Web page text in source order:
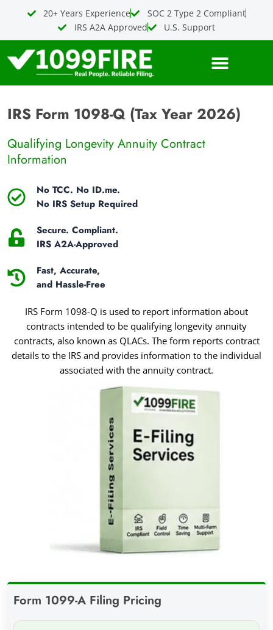
20+ Years Experience
SOC 2 Type 2 Compliant
IRS A2A Approved
U.S. Support
IRS Form 1098-Q (Tax Year 2026)
Qualifying Longevity Annuity Contract
Information
No TCC. No ID.me.
No IRS Setup Required
Secure. Compliant.
IRS A2A-Approved
Fast, Accurate,
and Hassle-Free
IRS Form 1098-Q is used to report information about
contracts intended to be qualifying longevity annuity
contracts, also known as QLACs. The form reports contract
details to the IRS and provides information to the individual
associated with the annuity contract.
Form 1099-A Filing Pricing